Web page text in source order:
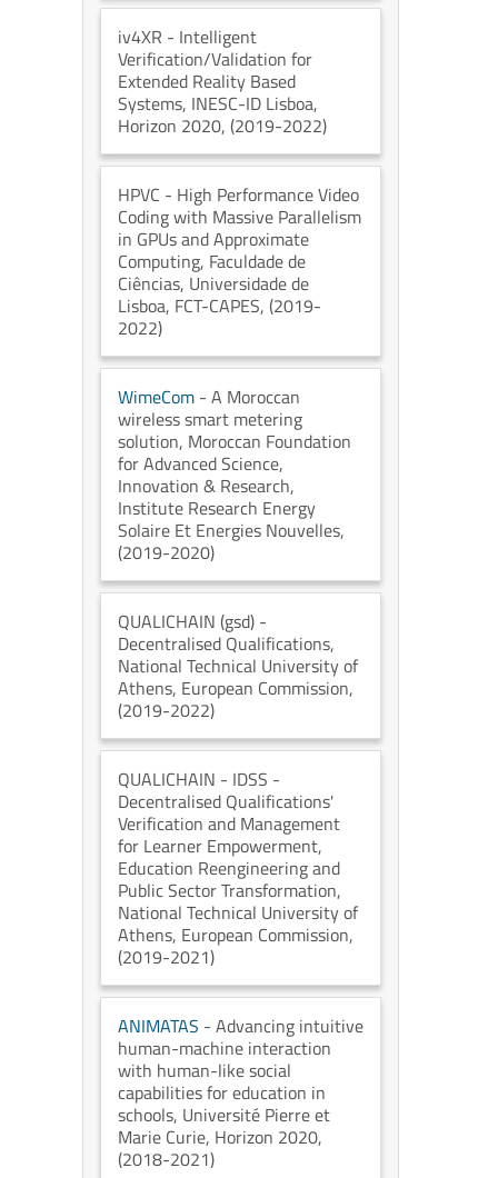
iv4XR - Intelligent
Verification/Validation for
Extended Reality Based
Systems, INESC-ID Lisboa,
Horizon 2020, (2019-2022)
HPVC - High Performance Video
Coding with Massive Parallelism
in GPUs and Approximate
Computing, Faculdade de
Ciências, Universidade de
Lisboa, FCT-CAPES, (2019-
2022)
WimeCom - A Moroccan
wireless smart metering
solution, Moroccan Foundation
for Advanced Science,
Innovation & Research,
Institute Research Energy
Solaire Et Energies Nouvelles,
(2019-2020)
QUALICHAIN (gsd) -
Decentralised Qualifications,
National Technical University of
Athens, European Commission,
(2019-2022)
QUALICHAIN - IDSS -
Decentralised Qualifications'
Verification and Management
for Learner Empowerment,
Education Reengineering and
Public Sector Transformation,
National Technical University of
Athens, European Commission,
(2019-2021)
ANIMATAS - Advancing intuitive
human-machine interaction
with human-like social
capabilities for education in
schools, Université Pierre et
Marie Curie, Horizon 2020,
(2018-2021)